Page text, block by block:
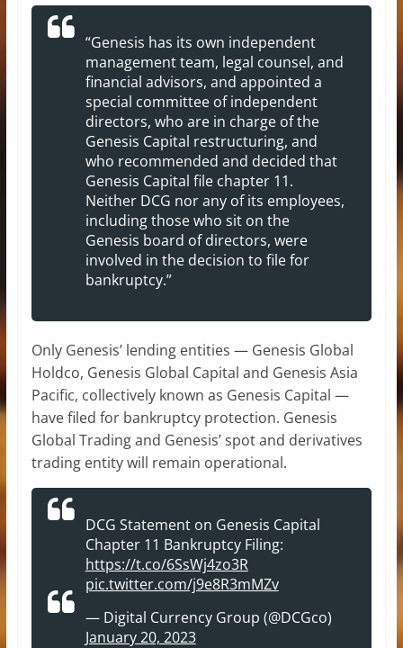
“Genesis has its own independent
management team, legal counsel, and
financial advisors, and appointed a
special committee of independent
directors, who are in charge of the
Genesis Capital restructuring, and
who recommended and decided that
Genesis Capital file chapter 11.
Neither DCG nor any of its employees,
including those who sit on the
Genesis board of directors, were
involved in the decision to file for
bankruptcy.”
Only Genesis’ lending entities — Genesis Global
Holdco, Genesis Global Capital and Genesis Asia
Pacific, collectively known as Genesis Capital —
have filed for bankruptcy protection. Genesis
Global Trading and Genesis’ spot and derivatives
trading entity will remain operational.
DCG Statement on Genesis Capital
Chapter 11 Bankruptcy Filing:
https://t.co/6SsWj4zo3R
pic.twitter.com/j9e8R3mMZv
— Digital Currency Group (@DCGco)
January 20, 2023